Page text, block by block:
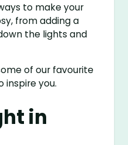
to make your
from adding a
the lights and
of our favourite
inspire you.
in